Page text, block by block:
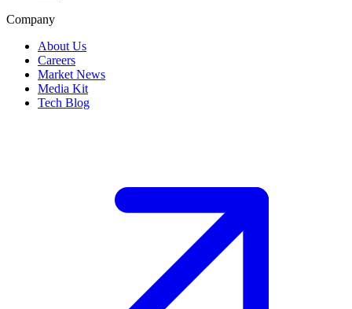
Company
About Us
Careers
Market News
Media Kit
Tech Blog